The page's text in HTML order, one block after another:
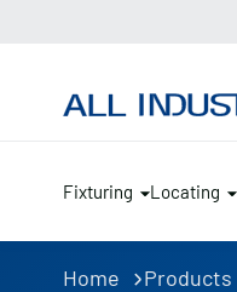
Fixturing Locating
Home Products